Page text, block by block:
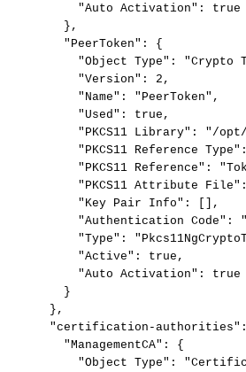
"Auto Activation":
true
},
"PeerToken":
{
"Object Type": "Crypto
"Version":
2,
"Name":
"PeerToken",
"Used":
true,
"PKCS11
Library":
"/
"PKCS11
Reference Type":
"PKCS11
Reference":
"PKCS11 Attribute File":
"Key
Pair Info":
[],
"Authentication Code":
"Type":
"Active":
true,
"Auto Activation":
true
}
},
"certification-authorities":
"ManagementCA":
{
"Object Type":